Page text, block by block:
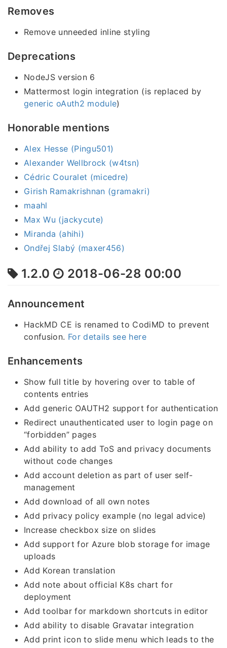
Removes
Remove unneeded inline styling
Deprecations
NodeJS version 6
Mattermost login integration (is replaced by
generic oAuth2 module)
Honorable mentions
Alex Hesse (Pingu501)
Alexander Wellbrock (w4tsn)
Cédric Couralet (micedre)
Girish Ramakrishnan (gramakri)
maahl
Max Wu (jackycute)
Miranda (ahihi)
Ondřej Slabý (maxer456)
1.2.0 2018-06-28 00:00
Announcement
HackMD CE is renamed to CodiMD to prevent
confusion. For details see here
Enhancements
Show full title by hovering over to table of
contents entries
Add generic OAUTH2 support for authentication
Redirect unauthenticated user to login page on
“forbidden” pages
Add ability to add ToS and privacy documents
without code changes
Add account deletion as part of user self-
management
Add download of all own notes
Add privacy policy example (no legal advice)
Increase checkbox size on slides
Add support for Azure blob storage for image
uploads
Add Korean translation
Add note about official K8s chart for
deployment
Add toolbar for markdown shortcuts in editor
Add ability to disable Gravatar integration
Add print icon to slide menu which leads to the